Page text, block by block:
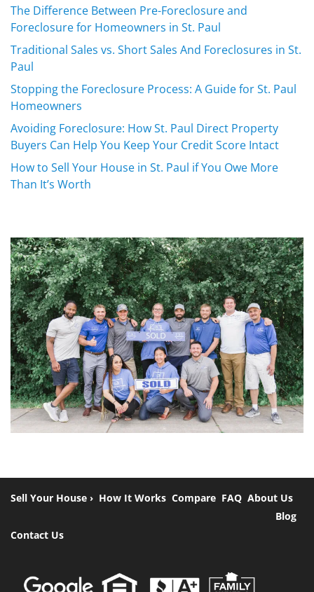
The Difference Between Pre-Foreclosure and
Foreclosure for Homeowners in St. Paul
Traditional Sales vs. Short Sales And Foreclosures in St.
Paul
Stopping the Foreclosure Process: A Guide for St. Paul
Homeowners
Avoiding Foreclosure: How St. Paul Direct Property
Buyers Can Help You Keep Your Credit Score Intact
How to Sell Your House in St. Paul if You Owe More
Than It’s Worth
Sell Your House › How It Works Compare FAQ About Us
Blog
Contact Us